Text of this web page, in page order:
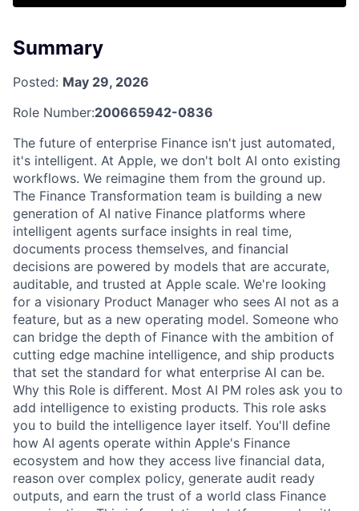
Summary
Posted: May 29, 2026
Role Number:200665942-0836
The future of enterprise Finance isn't just automated,
it's intelligent. At Apple, we don't bolt AI onto existing
workflows. We reimagine them from the ground up.
The Finance Transformation team is building a new
generation of AI native Finance platforms where
intelligent agents surface insights in real time,
documents process themselves, and financial
decisions are powered by models that are accurate,
auditable, and trusted at Apple scale. We're looking
for a visionary Product Manager who sees AI not as a
feature, but as a new operating model. Someone who
can bridge the depth of Finance with the ambition of
cutting edge machine intelligence, and ship products
that set the standard for what enterprise AI can be.
Why this Role is diﬀerent. Most AI PM roles ask you to
add intelligence to existing products. This role asks
you to build the intelligence layer itself. You'll define
how AI agents operate within Apple's Finance
ecosystem and how they access live financial data,
reason over complex policy, generate audit ready
outputs, and earn the trust of a world class Finance